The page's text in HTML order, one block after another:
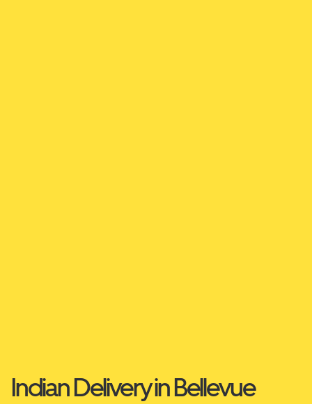
Indian Delivery in Bellevue